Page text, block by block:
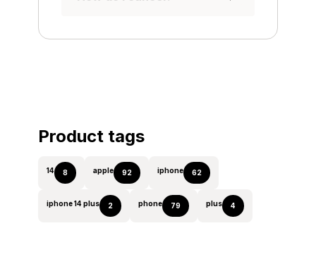
Product tags
14 8 apple 92 iphone 62
iphone 14 plus 2 phone 79 plus 4